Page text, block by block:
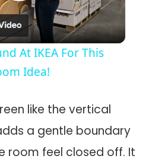
Video
At IKEA For This
Idea!
like the vertical
a gentle boundary
room feel closed off. It